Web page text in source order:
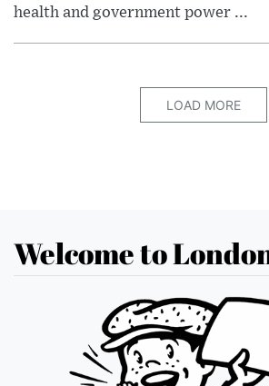
health and government power ...
LOAD MORE
Welcome to